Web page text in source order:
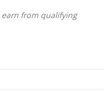
earn from qualifying